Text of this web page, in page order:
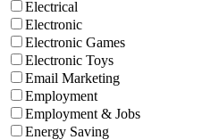
Electrical
Electronic
Electronic Games
Electronic Toys
Email Marketing
Employment
Employment & Jobs
Energy Saving